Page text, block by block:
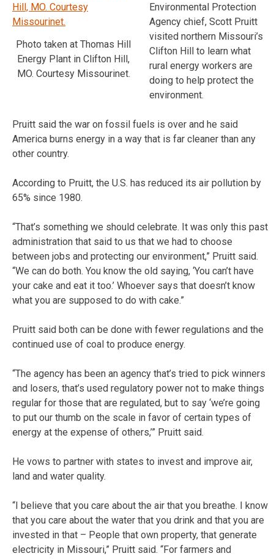
Photo taken at Thomas Hill
Energy Plant in Clifton Hill,
MO. Courtesy Missourinet.
Environmental Protection
Agency chief, Scott Pruitt
visited northern Missouri’s
Clifton Hill to learn what
rural energy workers are
doing to help protect the
environment.
Pruitt said the war on fossil fuels is over and he said
America burns energy in a way that is far cleaner than any
other country.
According to Pruitt, the U.S. has reduced its air pollution by
65% since 1980.
“That’s something we should celebrate. It was only this past
administration that said to us that we had to choose
between jobs and protecting our environment,” Pruitt said.
“We can do both. You know the old saying, ‘You can’t have
your cake and eat it too.’ Whoever says that doesn’t know
what you are supposed to do with cake.”
Pruitt said both can be done with fewer regulations and the
continued use of coal to produce energy.
“The agency has been an agency that’s tried to pick winners
and losers, that’s used regulatory power not to make things
regular for those that are regulated, but to say ‘we’re going
to put our thumb on the scale in favor of certain types of
energy at the expense of others,’” Pruitt said.
He vows to partner with states to invest and improve air,
land and water quality.
“I believe that you care about the air that you breathe. I know
that you care about the water that you drink and that you are
invested in that – People that own property, that generate
electricity in Missouri,” Pruitt said. “For farmers and